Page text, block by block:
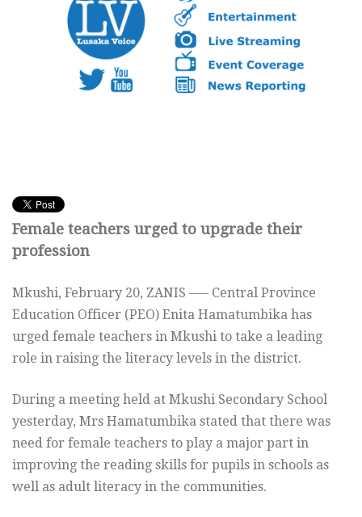
Female teachers urged to upgrade their
profession
Mkushi, February 20, ZANIS —– Central Province
Education Officer (PEO) Enita Hamatumbika has
urged female teachers in Mkushi to take a leading
role in raising the literacy levels in the district.
During a meeting held at Mkushi Secondary School
yesterday, Mrs Hamatumbika stated that there was
need for female teachers to play a major part in
improving the reading skills for pupils in schools as
well as adult literacy in the communities.